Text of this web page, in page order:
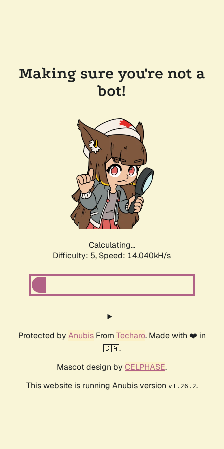
Making sure you're not a
bot!
Calculating...
Difficulty: 5, Speed: 14.040kH/s
Protected by AnubisFrom Techaro. Made with ❤️ in
🇨🇦.
Mascot design by CELPHASE.
This website is running Anubis version v1.26.2.